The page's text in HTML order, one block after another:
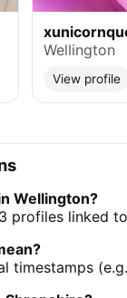
Wellington
View profile
Wellington?
profiles linked
timestamps